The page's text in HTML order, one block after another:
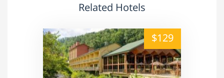
Related Hotels
alt="" /"> $129